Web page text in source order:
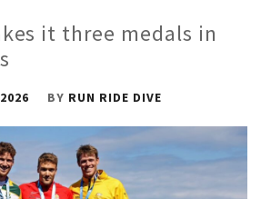
it three medals in
BY RUN RIDE DIVE